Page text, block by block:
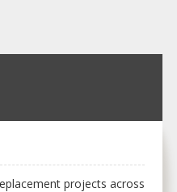
projects across